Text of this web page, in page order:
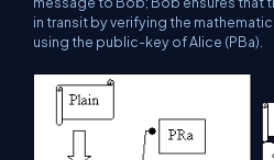
in transit by verifying the
using the public-key of Alice (PBa).